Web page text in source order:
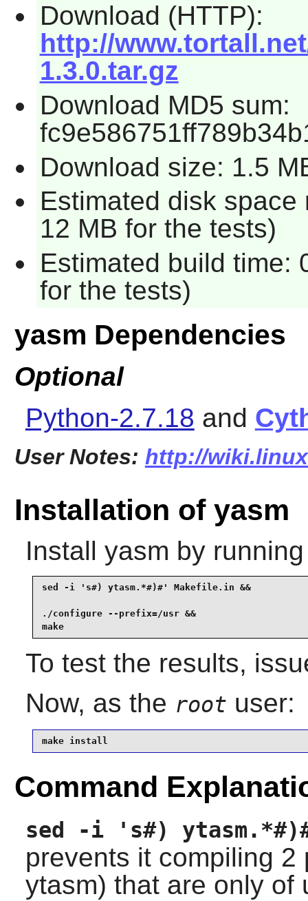
Download (HTTP):
http://
1.3.0.tar.gz
Download MD5 sum:
Download size: 1.5
Estimated disk
12 MB for the tests)
Estimated build time:
for the tests)
yasm Dependencies
Optional
Python-2.7.18 and
User Notes: http://
Installation of yasm
Install yasm by
sed -i 's#) ytasm.*#)#' Makefile.in &&
./configure --prefix=/usr &&
make
To test the results,
Now, as the root user:
make install
Command
sed -i 's#)
prevents it compiling
ytasm) that are only of